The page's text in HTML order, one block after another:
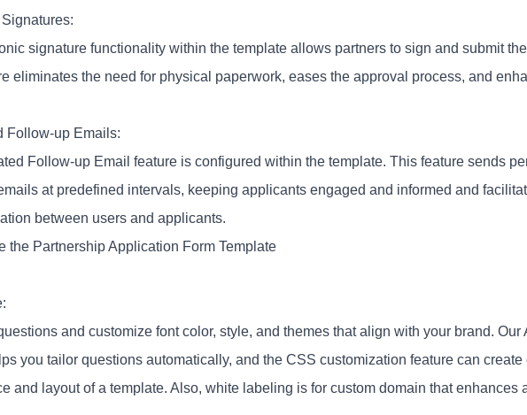
signature functionality within the template allows partners to sign and submit
eliminates the need for physical paperwork, eases the approval process, and
Follow-up Emails:
Follow-up Email feature is configured within the template. This feature sends
at predefined intervals, keeping applicants engaged and informed and
between users and applicants.
the Partnership Application Form Template
and customize font color, style, and themes that align with your brand. Our
you tailor questions automatically, and the CSS customization feature can create
and layout of a template. Also, white labeling is for custom domain that enhances